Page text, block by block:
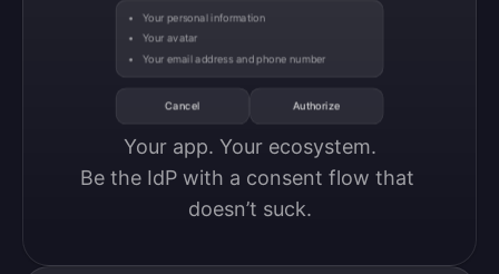
Your personal information
Your avatar
Your email address and phone number
Cancel Authorize
Your app. Your ecosystem.
Be the IdP with a consent flow that
doesn’t suck.